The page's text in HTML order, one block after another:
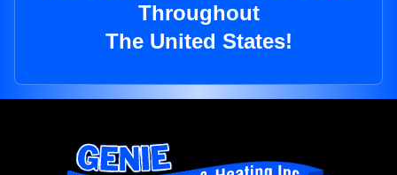
Throughout
The United States!